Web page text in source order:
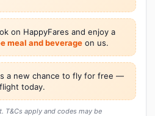
on HappyFares and enjoy a
meal and beverageon us.
a new chance to fly for free —
today.
T&Cs apply and codes may be